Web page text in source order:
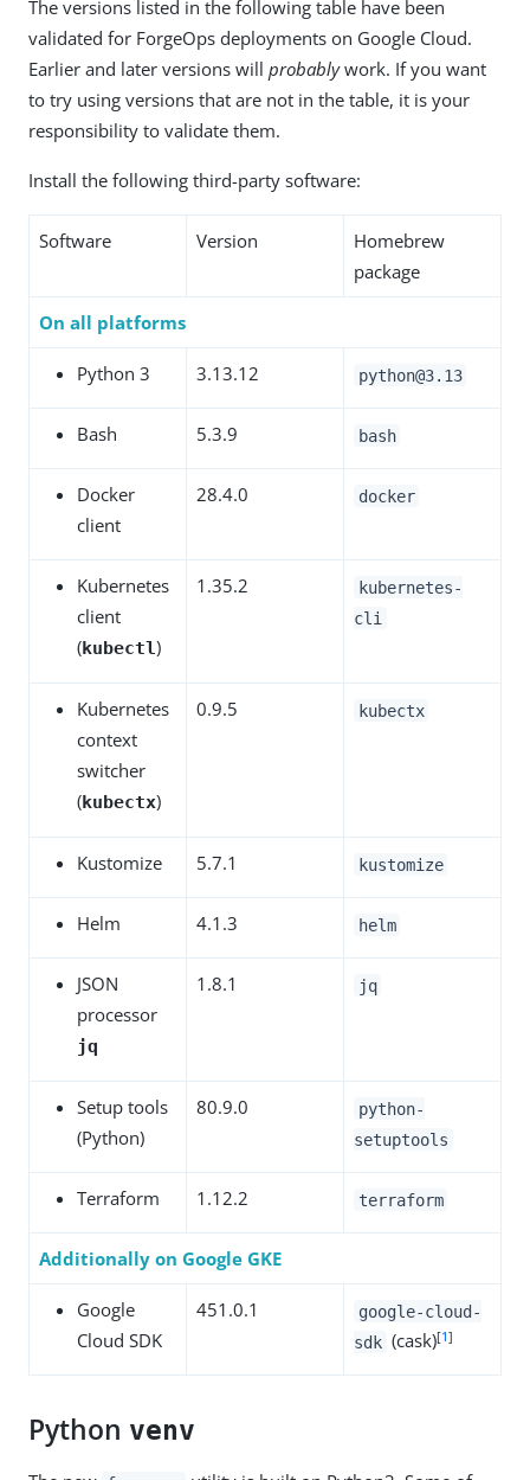
The versions listed in the following table have been
validated for ForgeOps deployments on Google Cloud.
Earlier and later versions will probablywork. If you want
to try using versions that are not in the table, it is your
responsibility to validate them.
Install the following third-party software:
Software Version
Homebrew
package
On all platforms
Python 3 3.13.12 python@3.13
Bash 5.3.9 bash
Docker
client
28.4.0 docker
Kubernetes
client
(kubectl)
1.35.2
kubernetes-
cli
Kubernetes
context
switcher
(kubectx)
0.9.5 kubectx
Kustomize 5.7.1 kustomize
Helm 4.1.3 helm
JSON
processor
jq
1.8.1 jq
Setup tools
(Python)
80.9.0
python-
setuptools
Terraform 1.12.2 terraform
Additionally on Google GKE
Google
Cloud SDK
451.0.1
google-cloud-
sdk (cask)[1]
Python venv